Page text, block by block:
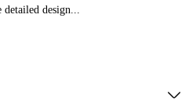
design...